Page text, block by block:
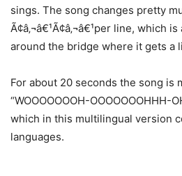
sings. The song changes pretty
Ã¢â‚¬â€¹Ã¢â‚¬â€¹per line, which
around the bridge where it gets a
For about 20 seconds the song is
“WOOOOOOOH-OOOOOOOHHH-
which in this multilingual version
languages.